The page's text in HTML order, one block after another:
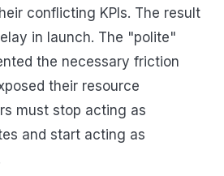
conflicting KPIs. The result
in launch. The "polite"
the necessary friction
their resource
must stop acting as
and start acting as